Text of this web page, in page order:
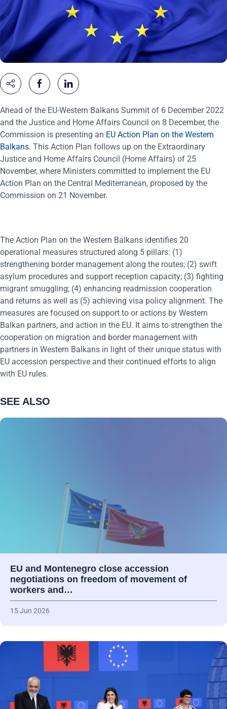
Ahead of the EU-Western Balkans Summit of 6 December 2022
and the Justice and Home Affairs Council on 8 December, the
Commission is presenting an EU Action Plan on the Western
Balkans. This Action Plan follows up on the Extraordinary
Justice and Home Affairs Council (Home Affairs) of 25
November, where Ministers committed to implement the EU
Action Plan on the Central Mediterranean, proposed by the
Commission on 21 November.
The Action Plan on the Western Balkans identifies 20
operational measures structured along 5 pillars: (1)
strengthening border management along the routes; (2) swift
asylum procedures and support reception capacity; (3) fighting
migrant smuggling; (4) enhancing readmission cooperation
and returns as well as (5) achieving visa policy alignment. The
measures are focused on support to or actions by Western
Balkan partners, and action in the EU. It aims to strengthen the
cooperation on migration and border management with
partners in Western Balkans in light of their unique status with
EU accession perspective and their continued efforts to align
with EU rules.
SEE ALSO
EU and Montenegro close accession
negotiations on freedom of movement of
workers and…
15 Jun 2026